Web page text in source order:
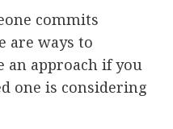
commits
are ways to
an approach if you
one is considering